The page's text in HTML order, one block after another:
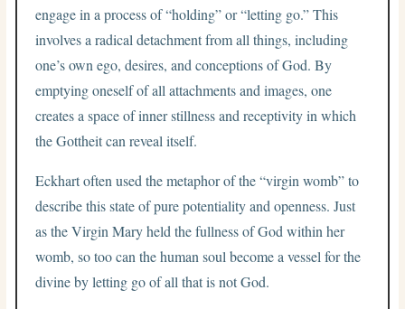
engage in a process of “holding” or “letting go.” This
involves a radical detachment from all things, including
one’s own ego, desires, and conceptions of God. By
emptying oneself of all attachments and images, one
creates a space of inner stillness and receptivity in which
the Gottheit can reveal itself.
Eckhart often used the metaphor of the “virgin womb” to
describe this state of pure potentiality and openness. Just
as the Virgin Mary held the fullness of God within her
womb, so too can the human soul become a vessel for the
divine by letting go of all that is not God.